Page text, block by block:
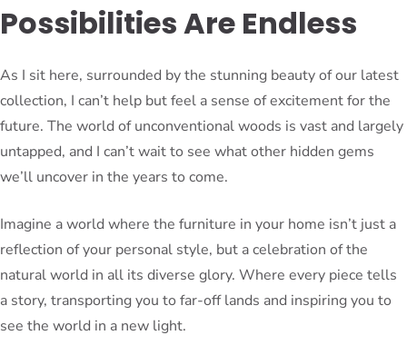
Possibilities Are Endless
As I sit here, surrounded by the stunning beauty of our latest
collection, I can’t help but feel a sense of excitement for the
future. The world of unconventional woods is vast and largely
untapped, and I can’t wait to see what other hidden gems
we’ll uncover in the years to come.
Imagine a world where the furniture in your home isn’t just a
reflection of your personal style, but a celebration of the
natural world in all its diverse glory. Where every piece tells
a story, transporting you to far-off lands and inspiring you to
see the world in a new light.